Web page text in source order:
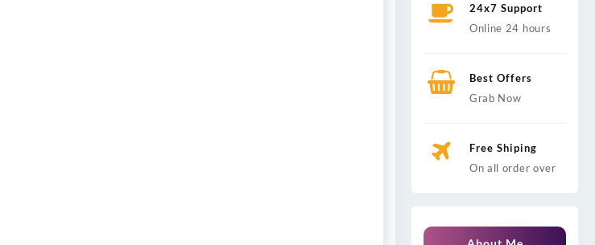
24x7 Support
Online 24 hours
Best Offers
Grab Now
Free Shiping
On all order over